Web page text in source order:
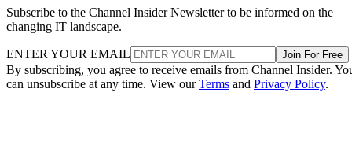
Subscribe to the Channel Insider Newsletter to be informed on the
changing IT landscape.
ENTER YOUR EMAIL Join For Free
By subscribing, you agree to receive emails from Channel Insider.
can unsubscribe at any time. View ourTerms and Privacy Policy.